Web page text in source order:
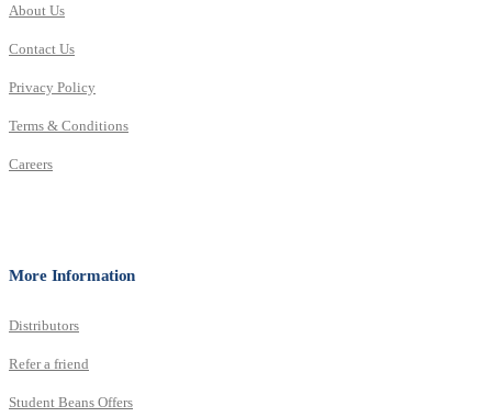
About Us
Contact Us
Privacy Policy
Terms & Conditions
Careers
More Information
Distributors
Refer a friend
Student Beans Offers